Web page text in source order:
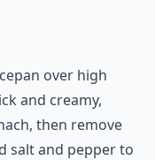
over high
and creamy,
then remove
salt and pepper to